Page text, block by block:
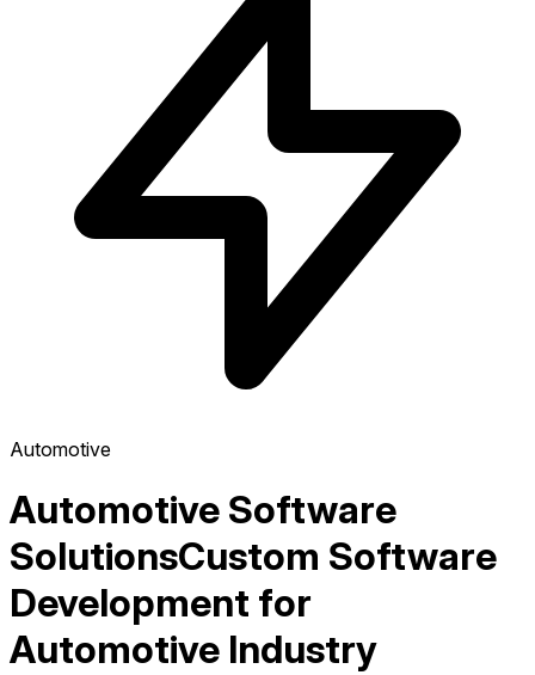
Automotive
Automotive Software
SolutionsCustom Software
Development for
Automotive Industry